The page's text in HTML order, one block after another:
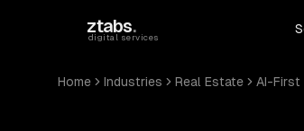
ztabs.
digital services
Home Industries Real Estate AI-First